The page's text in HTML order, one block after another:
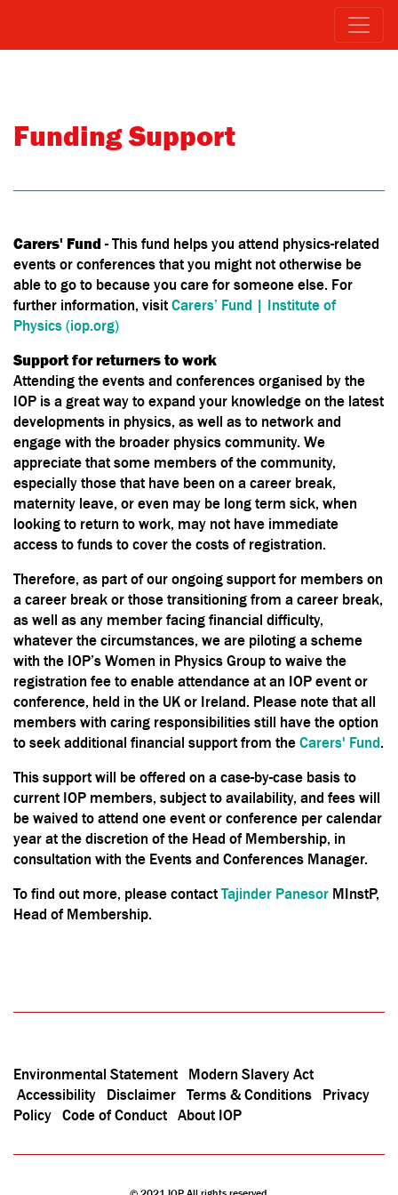
Funding Support
Carers' Fund - This fund helps you attend physics-related
events or conferences that you might not otherwise be
able to go to because you care for someone else. For
further information, visit Carers’ Fund | Institute of
Physics (iop.org)
Support for returners to work
Attending the events and conferences organised by the
IOP is a great way to expand your knowledge on the latest
developments in physics, as well as to network and
engage with the broader physics community. We
appreciate that some members of the community,
especially those that have been on a career break,
maternity leave, or even may be long term sick, when
looking to return to work, may not have immediate
access to funds to cover the costs of registration.
Therefore, as part of our ongoing support for members on
a career break or those transitioning from a career break,
as well as any member facing financial difficulty,
whatever the circumstances, we are piloting a scheme
with the IOP’s Women in Physics Group to waive the
registration fee to enable attendance at an IOP event or
conference, held in the UK or Ireland. Please note that all
members with caring responsibilities still have the option
to seek additional financial support from the Carers' Fund.
This support will be offered on a case-by-case basis to
current IOP members, subject to availability, and fees will
be waived to attend one event or conference per calendar
year at the discretion of the Head of Membership, in
consultation with the Events and Conferences Manager.
To find out more, please contact Tajinder Panesor MInstP,
Head of Membership.
Environmental Statement
Modern Slavery Act
Accessibility
Disclaimer Terms & Conditions
Privacy
Policy Code of Conduct About IOP